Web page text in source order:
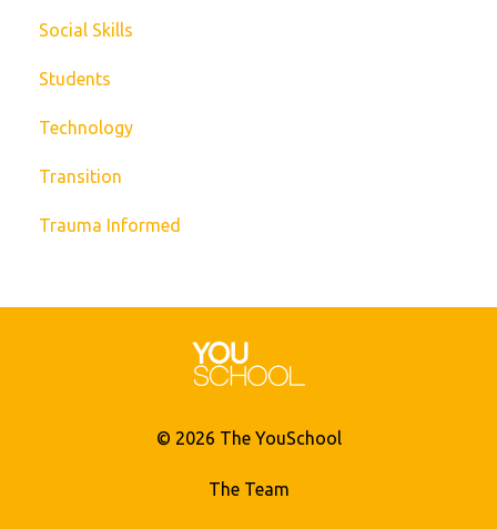
Social Skills
Students
Technology
Transition
Trauma Informed
© 2026 The YouSchool
The Team